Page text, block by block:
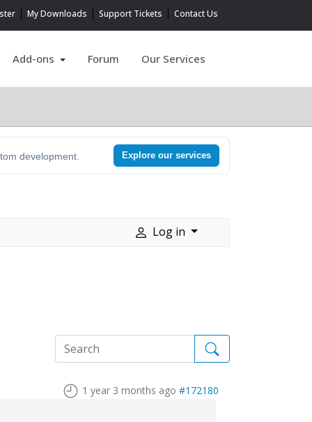
My Downloads Support Tickets Contact Us
Add-ons Forum Our Services
development. Explore our services
Log in
1 year 3 months ago #172180